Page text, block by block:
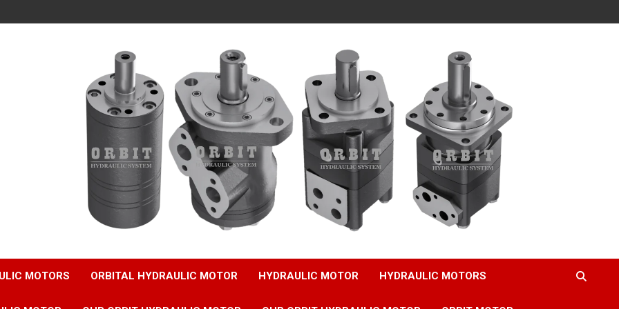
MOTORS ORBITAL HYDRAULIC MOTOR HYDRAULIC MOTOR HYDRAULIC MOTORS